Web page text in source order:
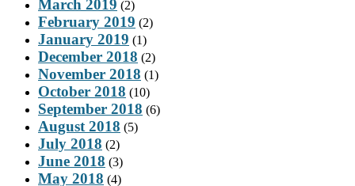
March 2019 (2)
February 2019 (2)
January 2019 (1)
December 2018 (2)
November 2018 (1)
October 2018 (10)
September 2018 (6)
August 2018 (5)
July 2018 (2)
June 2018 (3)
May 2018 (4)